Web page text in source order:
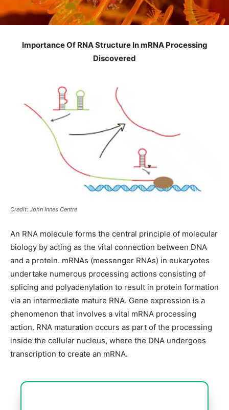
Importance Of RNA Structure In mRNA Processing
Discovered
Credit: John Innes Centre
An RNA molecule forms the central principle of molecular
biology by acting as the vital connection between DNA
and a protein. mRNAs (messenger RNAs) in eukaryotes
undertake numerous processing actions consisting of
splicing and polyadenylation to result in protein formation
via an intermediate mature RNA. Gene expression is a
phenomenon that involves a vital mRNA processing
action. RNA maturation occurs as part of the processing
inside the cellular nucleus, where the DNA undergoes
transcription to create an mRNA.